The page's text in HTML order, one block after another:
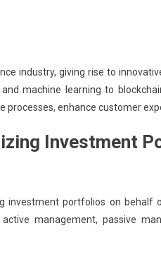
industry, giving rise to
machine learning to
enhance customer
Investment
portfolios on behalf
management, passive